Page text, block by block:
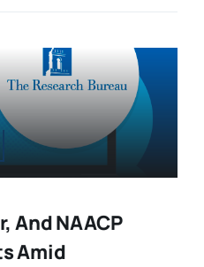
And NAACP
Amid